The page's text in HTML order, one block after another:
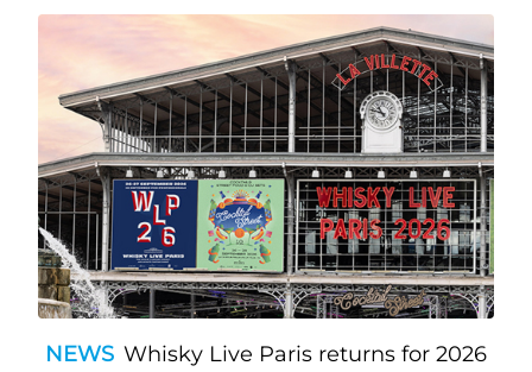
NEWS Whisky Live Paris returns for 2026